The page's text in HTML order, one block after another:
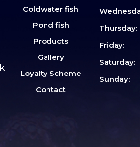
Coldwater fish
Pond fish
Products
Gallery
Loyalty Scheme
Contact
Thursday:
Friday:
Saturday:
Sunday: